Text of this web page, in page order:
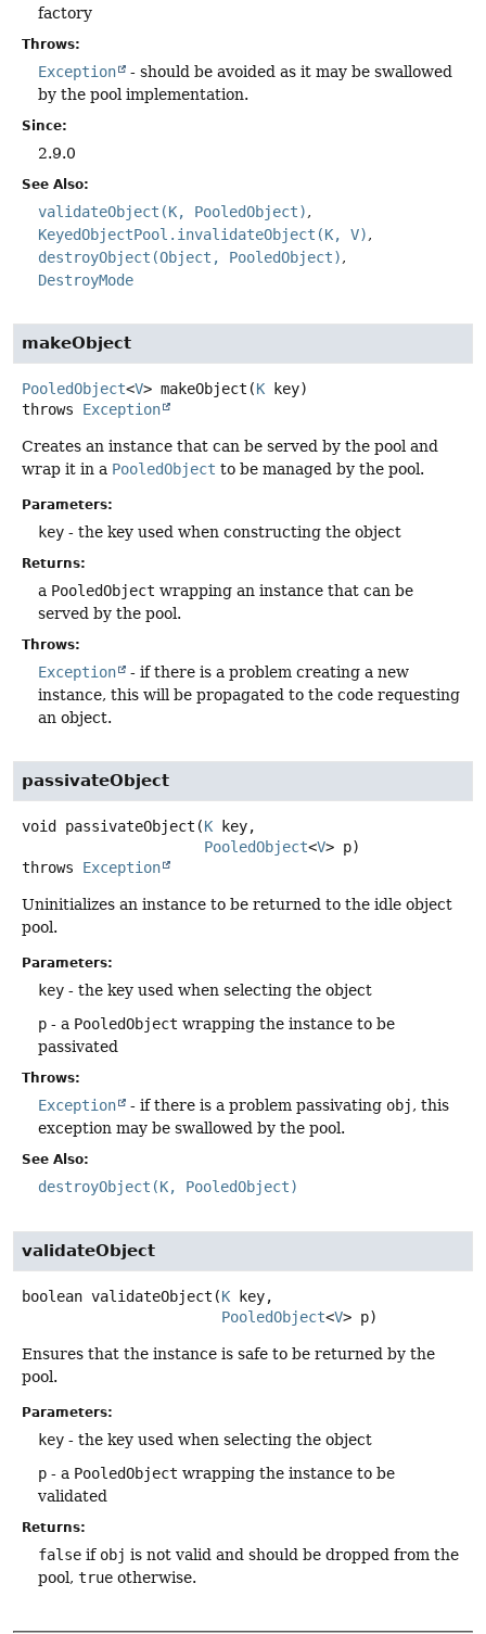
factory
Throws:
Exception
- should be avoided as it may be swallowed
by the pool implementation.
Since:
2.9.0
See Also:
validateObject(K, PooledObject)
KeyedObjectPool.invalidateObject(K, V)
destroyObject(Object, PooledObject)
DestroyMode
makeObject
PooledObject<V> makeObject (K key)
throws Exception
Creates an instance that can be served by the pool and
wrap it in a PooledObject to be managed by the pool.
Parameters:
key - the key used when constructing the object
Returns:
a PooledObject wrapping an instance that can be
served by the pool.
Throws:
Exception
- if there is a problem creating a new
instance, this will be propagated to the code requesting
an object.
passivateObject
void passivateObject (K key,
PooledObject<V> p)
throws Exception
Uninitializes an instance to be returned to the idle object
pool.
Parameters:
key - the key used when selecting the object
p - a PooledObject wrapping the instance to be
passivated
Throws:
Exception - if there is a problem passivating obj, this
exception may be swallowed by the pool.
See Also:
destroyObject(K, PooledObject)
validateObject
boolean validateObject (K key,
PooledObject<V> p)
Ensures that the instance is safe to be returned by the
pool.
Parameters:
key - the key used when selecting the object
p - a PooledObject wrapping the instance to be
validated
Returns:
false if obj is not valid and should be dropped from the
pool, true otherwise.